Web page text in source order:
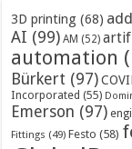
3D printing (68)
AI (99) AM (52)
automation
Bürkert (97)
Incorporated (55)
Emerson (97)
Fittings (49) Festo (58)